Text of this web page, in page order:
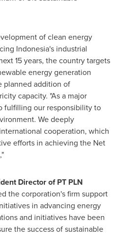
of clean energy
Indonesia's industrial
15 years, the country targets
energy generation
planned addition of
capacity. "As a major
fulfilling our responsibility to
We deeply
cooperation, which
efforts in achieving the Net
Director of PT PLN
the corporation's firm support
in advancing energy
and initiatives have been
the success of sustainable